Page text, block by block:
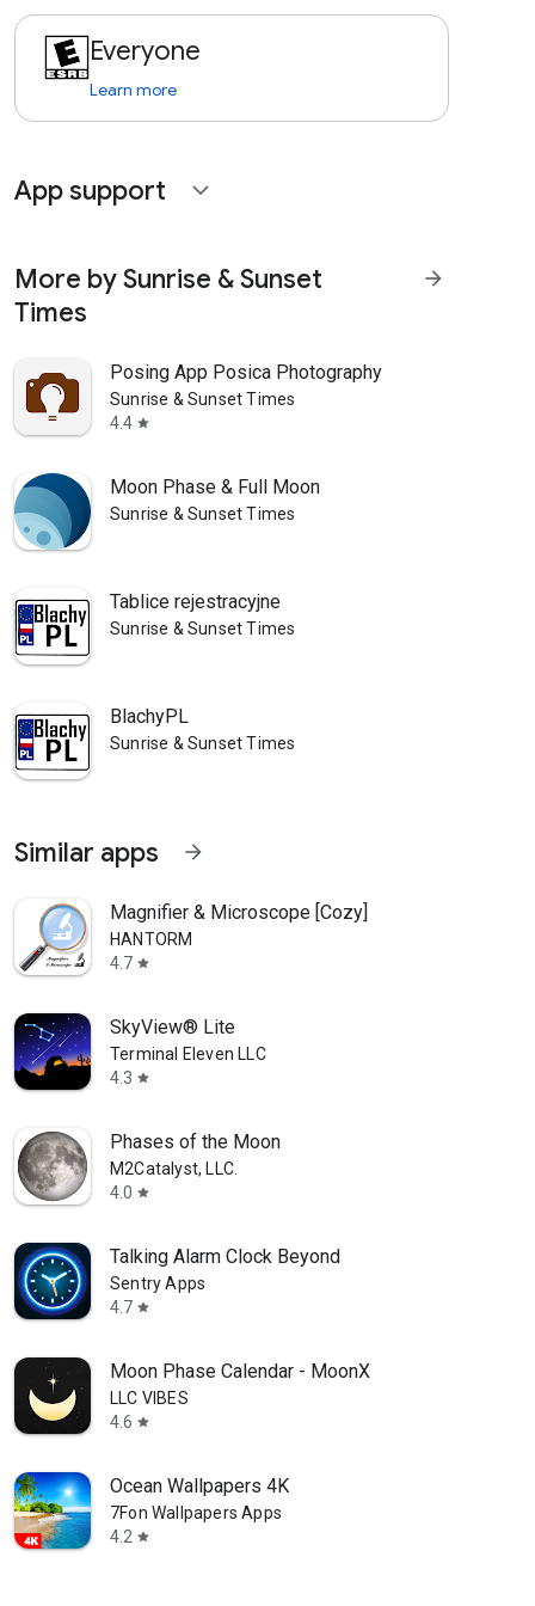
Everyone
Learn more
App support expand_more
More by Sunrise & Sunset
Times
arrow_forward
Posing App Posica Photography
Sunrise & Sunset Times
4.4 star
Moon Phase & Full Moon
Sunrise & Sunset Times
Tablice rejestracyjne
Sunrise & Sunset Times
BlachyPL
Sunrise & Sunset Times
Similar apps arrow_forward
Magnifier & Microscope [Cozy]
HANTORM
4.7 star
SkyView® Lite
Terminal Eleven LLC
4.3 star
Phases of the Moon
M2Catalyst, LLC.
4.0 star
Talking Alarm Clock Beyond
Sentry Apps
4.7 star
Moon Phase Calendar - MoonX
LLC VIBES
4.6 star
⁦Ocean Wallpapers 4K⁩
7Fon Wallpapers Apps
4.2 star